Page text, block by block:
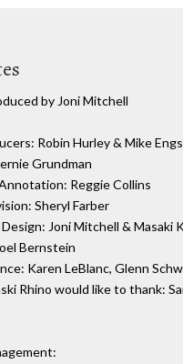
by Joni Mitchell
Robin Hurley & Mike
Grundman
Reggie Collins
Sheryl Farber
Joni Mitchell & Masaki
Bernstein
Karen LeBlanc, Glenn
Rhino would like to thank: